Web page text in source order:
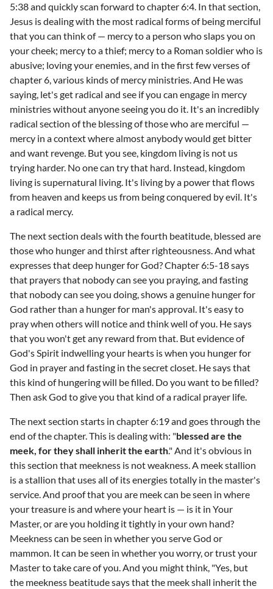
5:38 and quickly scan forward to chapter 6:4. In that section,
Jesus is dealing with the most radical forms of being merciful
that you can think of — mercy to a person who slaps you on
your cheek; mercy to a thief; mercy to a Roman soldier who is
abusive; loving your enemies, and in the first few verses of
chapter 6, various kinds of mercy ministries. And He was
saying, let's get radical and see if you can engage in mercy
ministries without anyone seeing you do it. It's an incredibly
radical section of the blessing of those who are merciful —
mercy in a context where almost anybody would get bitter
and want revenge. But you see, kingdom living is not us
trying harder. No one can try that hard. Instead, kingdom
living is supernatural living. It's living by a power that flows
from heaven and keeps us from being conquered by evil. It's
a radical mercy.
The next section deals with the fourth beatitude, blessed are
those who hunger and thirst after righteousness. And what
expresses that deep hunger for God? Chapter 6:5-18 says
that prayers that nobody can see you praying, and fasting
that nobody can see you doing, shows a genuine hunger for
God rather than a hunger for man's approval. It's easy to
pray when others will notice and think well of you. He says
that you won't get any reward from that. But evidence of
God's Spirit indwelling your hearts is when you hunger for
God in prayer and fasting in the secret closet. He says that
this kind of hungering will be filled. Do you want to be filled?
Then ask God to give you that kind of a radical prayer life.
The next section starts in chapter 6:19 and goes through the
end of the chapter. This is dealing with: "blessed are the
meek, for they shall inherit the earth." And it's obvious in
this section that meekness is not weakness. A meek stallion
is a stallion that uses all of its energies totally in the master's
service. And proof that you are meek can be seen in where
your treasure is and where your heart is — is it in Your
Master, or are you holding it tightly in your own hand?
Meekness can be seen in whether you serve God or
mammon. It can be seen in whether you worry, or trust your
Master to take care of you. And you might think, "Yes, but
the meekness beatitude says that the meek shall inherit the